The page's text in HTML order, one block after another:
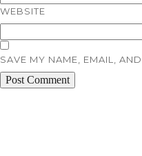
WEBSITE
SAVE MY NAME, EMAIL,